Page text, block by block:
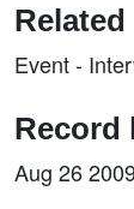
Event -
Record
Aug 26